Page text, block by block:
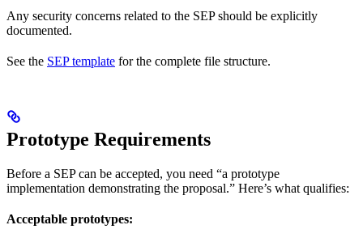
Any security concerns related to the SEP should be explicitly
documented.
See the SEP template for the complete file structure.
Prototype Requirements
Before a SEP can be accepted, you need “a prototype
implementation demonstrating the proposal.” Here’s what qualifies:
Acceptable prototypes: